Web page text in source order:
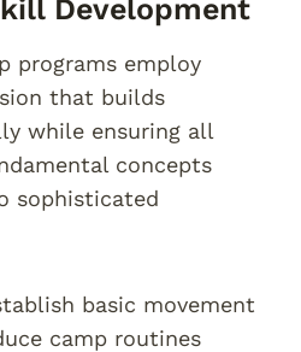
Development
programs employ
that builds
while ensuring all
concepts
sophisticated
basic movement
camp routines